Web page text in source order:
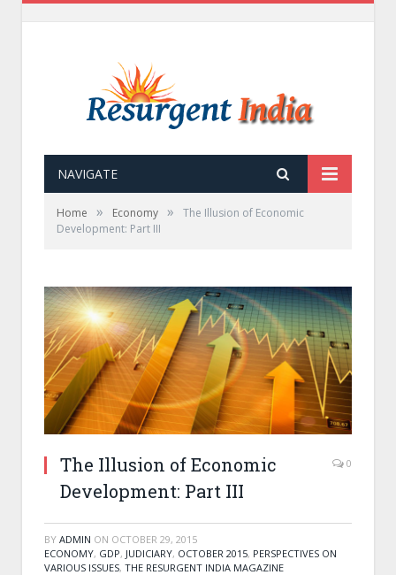
NAVIGATE
Home » Economy »
The Illusion of Economic
Development: Part III
The Illusion of Economic
Development: Part III
0
BY ADMIN ON OCTOBER 29, 2015
ECONOMY, GDP, JUDICIARY, OCTOBER 2015, PERSPECTIVES ON
VARIOUS ISSUES, THE RESURGENT INDIA MAGAZINE